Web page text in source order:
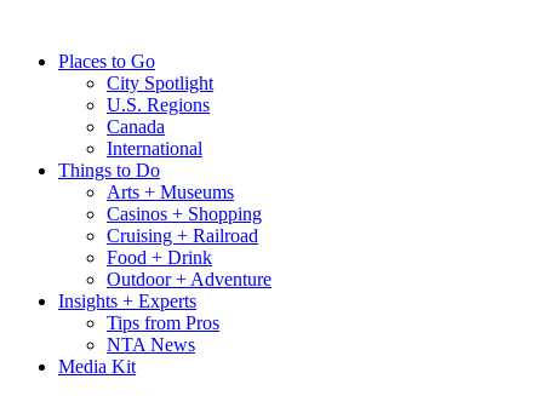
contentPlaces to Go
City Spotlight
U.S. Regions
Canada
International
Things to Do
Arts + Museums
Casinos + Shopping
Cruising + Railroad
Food + Drink
Outdoor + Adventure
Insights + Experts
Tips from Pros
NTA News
Media Kit